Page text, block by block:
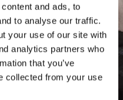
and ads, to
to analyse our traffic.
your use of our site with
analytics partners who
that you’ve
collected from your use